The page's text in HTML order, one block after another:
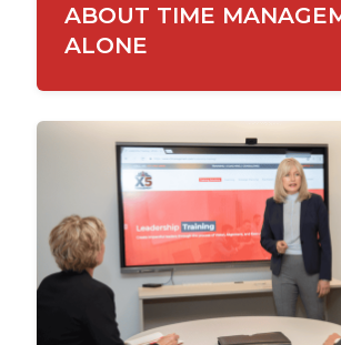
ABOUT TIME
ALONE